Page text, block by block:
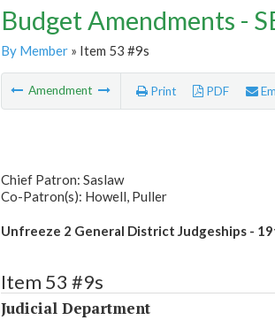
Budget Amendments -
By Member» Item 53 #9s
Amendment Print PDF
Chief Patron: Saslaw
Co-Patron(s): Howell, Puller
Unfreeze 2 General District Judgeships -
Item 53 #9s
Judicial Department